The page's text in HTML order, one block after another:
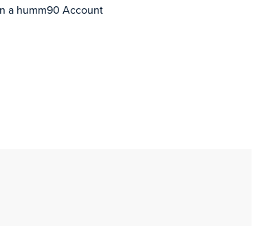
a humm90 Account